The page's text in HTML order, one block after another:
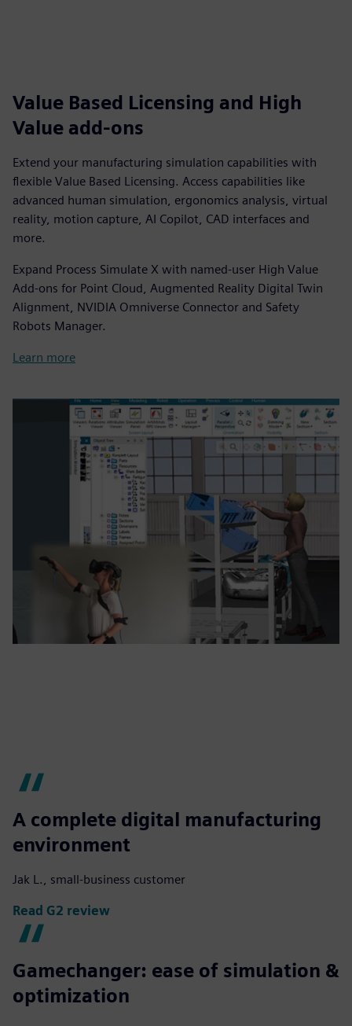
Value Based Licensing and High
Value add-ons
Extend your manufacturing simulation capabilities with
flexible Value Based Licensing. Access capabilities like
advanced human simulation, ergonomics analysis, virtual
reality, motion capture, AI Copilot, CAD interfaces and
more.
Expand Process Simulate X with named-user High Value
Add-ons for Point Cloud, Augmented Reality Digital Twin
Alignment, NVIDIA Omniverse Connector and Safety
Robots Manager.
Learn more
A complete digital manufacturing
environment
Jak L., small-business customer
Read G2 review
Gamechanger: ease of simulation &
optimization